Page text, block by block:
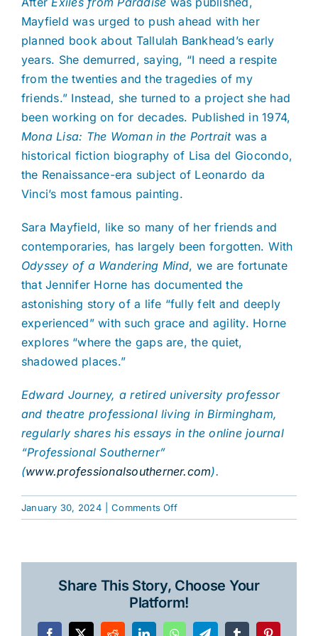
Mayfield was urged to push ahead with her
planned book about Tallulah Bankhead’s early
years. She demurred, saying, “I need a respite
from the twenties and the tragedies of my
friends.” Instead, she turned to a project she had
been working on for decades. Published in 1974,
Mona Lisa: The Woman in the Portraitwas a
historical fiction biography of Lisa del Giocondo,
the Renaissance-era subject of Leonardo da
Vinci’s most famous painting.
Sara Mayfield, like so many of her friends and
contemporaries, has largely been forgotten. With
Odyssey of a Wandering Mind, we are fortunate
that Jennifer Horne has documented the
astonishing story of a life “fully felt and deeply
experienced” with such grace and agility. Horne
explores “where the gaps are, the quiet,
shadowed places.”
Edward Journey, a retired university professor
and theatre professional living in Birmingham,
regularly shares his essays in the online journal
“Professional Southerner”
(www.professionalsoutherner.com).
January 30, 2024 Comments Offon
Odyssey
Mind
Share This Story, Choose Your
Platform!